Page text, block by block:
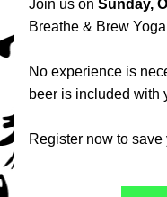
Join us on Sunday,
Breathe & Brew
No experience is
beer is included with
Register now to save